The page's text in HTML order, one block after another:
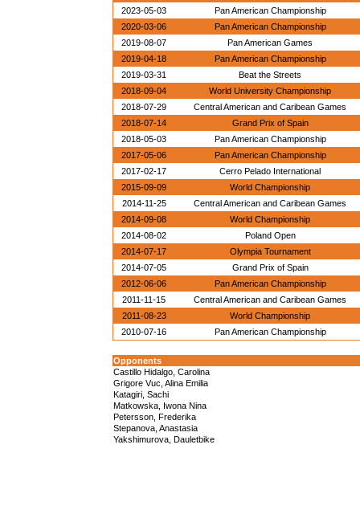
2023-05-03
Pan American Championship
2020-03-06
Pan American Championship
2019-08-07
Pan American Games
2019-04-18
Pan American Championship
2019-03-31
Beat the Streets
2018-09-04
World University Championship
2018-07-29
Central American and Caribean Games
2018-07-14
Grand Prix of Spain
2018-05-03
Pan American Championship
2017-05-06
Pan American Championship
2017-02-17
Cerro Pelado International
2015-09-09
World Championship
2014-11-25
Central American and Caribean Games
2014-09-08
World Championship
2014-08-02
Poland Open
2014-07-17
Olympia Tournament
2014-07-05
Grand Prix of Spain
2012-06-06
Pan American Championship
2011-11-15
Central American and Caribean Games
2011-08-23
World Championship
2010-07-16
Pan American Championship
Opponents
Castillo Hidalgo, Carolina
Grigore Vuc, Alina Emilia
Katagiri, Sachi
Matkowska, Iwona Nina
Petersson, Frederika
Stepanova, Anastasia
Yakshimurova, Dauletbike